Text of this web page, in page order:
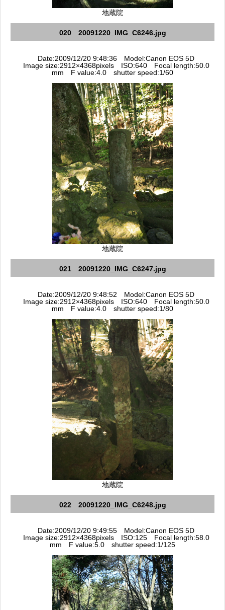
地蔵院
020 20091220_IMG_C6246.jpg
Date:2009/12/20 9:48:36 Model:Canon EOS 5D
Image size:2912×4368pixels ISO:640 Focal length:50.0
mm F value:4.0 shutter speed:1/60
地蔵院
021 20091220_IMG_C6247.jpg
Date:2009/12/20 9:48:52 Model:Canon EOS 5D
Image size:2912×4368pixels ISO:640 Focal length:50.0
mm F value:4.0 shutter speed:1/80
地蔵院
022 20091220_IMG_C6248.jpg
Date:2009/12/20 9:49:55 Model:Canon EOS 5D
Image size:2912×4368pixels ISO:125 Focal length:58.0
mm F value:5.0 shutter speed:1/125